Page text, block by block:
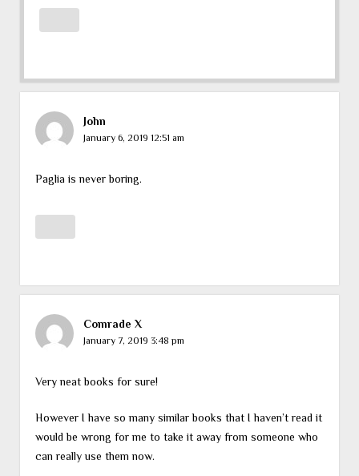
John
January 6, 2019 12:51 am
Paglia is never boring.
Comrade X
January 7, 2019 3:48 pm
Very neat books for sure!
However I have so many similar books that I haven’t read it
would be wrong for me to take it away from someone who
can really use them now.